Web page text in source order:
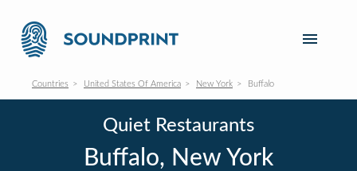
Countries United States Of America New York Buffalo
Quiet Restaurants
Buffalo, New York